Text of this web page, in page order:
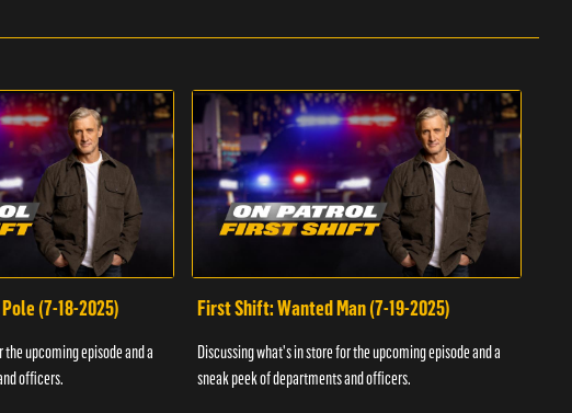
(7-18-2025)
upcoming episode and a
officers.
First Shift: Wanted Man (7-19-2025)
Discussing what's in store for the upcoming episode and a
sneak peek of departments and officers.